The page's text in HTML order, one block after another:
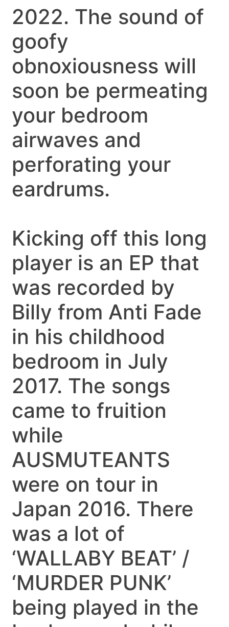
2022. The sound of
goofy
obnoxiousness will
soon be permeating
your bedroom
airwaves and
perforating your
eardrums.
Kicking off this long
player is an EP that
was recorded by
Billy from Anti Fade
in his childhood
bedroom in July
2017. The songs
came to fruition
while
AUSMUTEANTS
were on tour in
Japan 2016. There
was a lot of
‘WALLABY BEAT’ /
‘MURDER PUNK’
being played in the